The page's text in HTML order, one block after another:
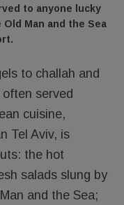
to anyone lucky
Man and the Sea
to challah and
served
cuisine,
Tel Aviv, is
the hot
salads slung by
and the Sea;